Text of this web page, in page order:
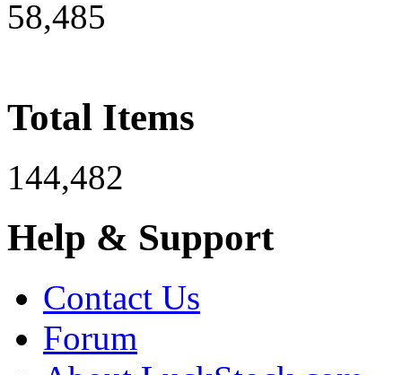
58,485
Total Items
144,482
Help & Support
Contact Us
Forum